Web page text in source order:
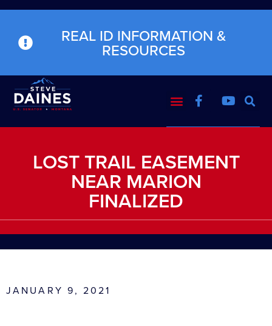
REAL ID INFORMATION &
RESOURCES
LOST TRAIL EASEMENT
NEAR MARION
FINALIZED
JANUARY 9, 2021